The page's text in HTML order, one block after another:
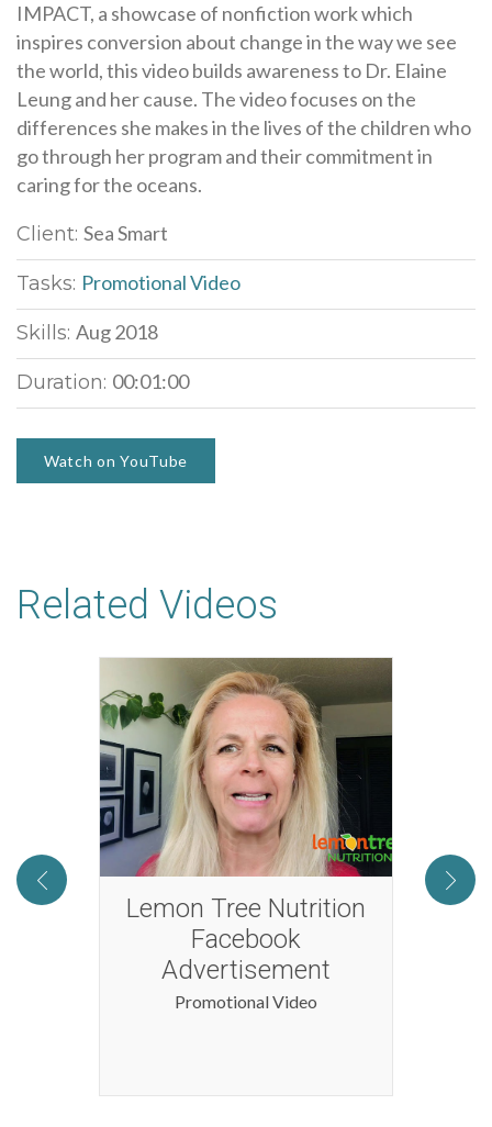
IMPACT, a showcase of nonfiction work which
inspires conversion about change in the way we see
the world, this video builds awareness to Dr. Elaine
Leung and her cause. The video focuses on the
differences she makes in the lives of the children who
go through her program and their commitment in
caring for the oceans.
Client: Sea Smart
Tasks: Promotional Video
Skills: Aug 2018
Duration: 00:01:00
Watch on YouTube
Related Videos
Lemon Tree Nutrition
Facebook
Advertisement
Promotional Video